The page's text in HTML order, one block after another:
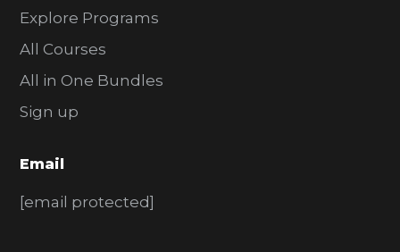
Explore Programs
All Courses
All in One Bundles
Sign up
Email
[email protected]